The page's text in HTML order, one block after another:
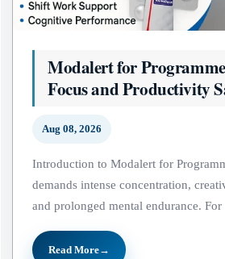
Modalert for
Focus and Productivity
Aug 08, 2026
Introduction to Modalert for
demands intense concentration,
and prolonged mental endurance.
Read More